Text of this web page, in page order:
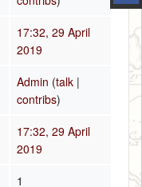
17:32, 29 April
2019
Admin (talk |
contribs)
17:32, 29 April
2019
1